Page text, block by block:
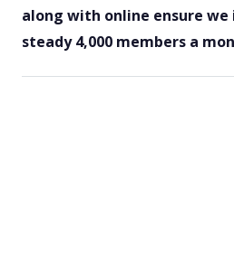
along with online ensure
steady 4,000 members a